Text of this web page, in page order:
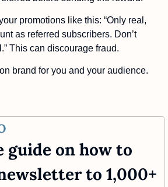
promotions like this: “Only real,
as referred subscribers. Don’t
This can discourage fraud.
brand for you and your audience.
guide on how to
to 1,000+